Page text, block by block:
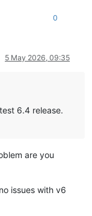
0
5 May 2026, 09:35
6.4 release.
are you
issues with v6